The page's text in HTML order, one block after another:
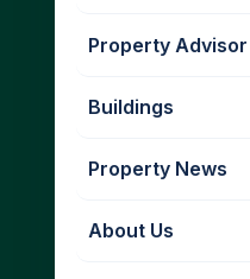
Property Advisor
Buildings
Property News
About Us